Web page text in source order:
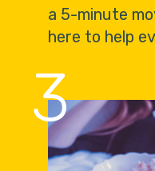
a 5-minute
here to help
3